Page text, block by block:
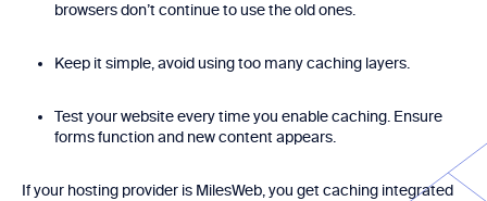
browsers don’t continue to use the old ones.
Keep it simple, avoid using too many caching layers.
Test your website every time you enable caching. Ensure
forms function and new content appears.
If your hosting provider is MilesWeb, you get caching integrated